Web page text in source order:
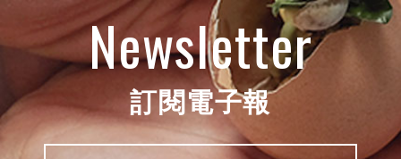
Newsletter
訂閱電子報